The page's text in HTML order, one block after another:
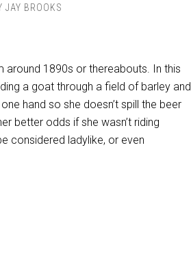
JAY BROOKS
around 1890s or thereabouts. In this
a goat through a field of barley and
hand so she doesn’t spill the beer
better odds if she wasn’t riding
considered ladylike, or even